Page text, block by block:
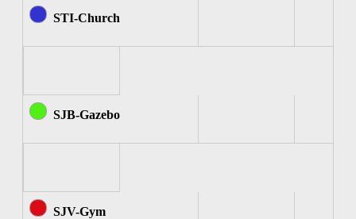
STI-Church
SJB-Gazebo
SJV-Gym